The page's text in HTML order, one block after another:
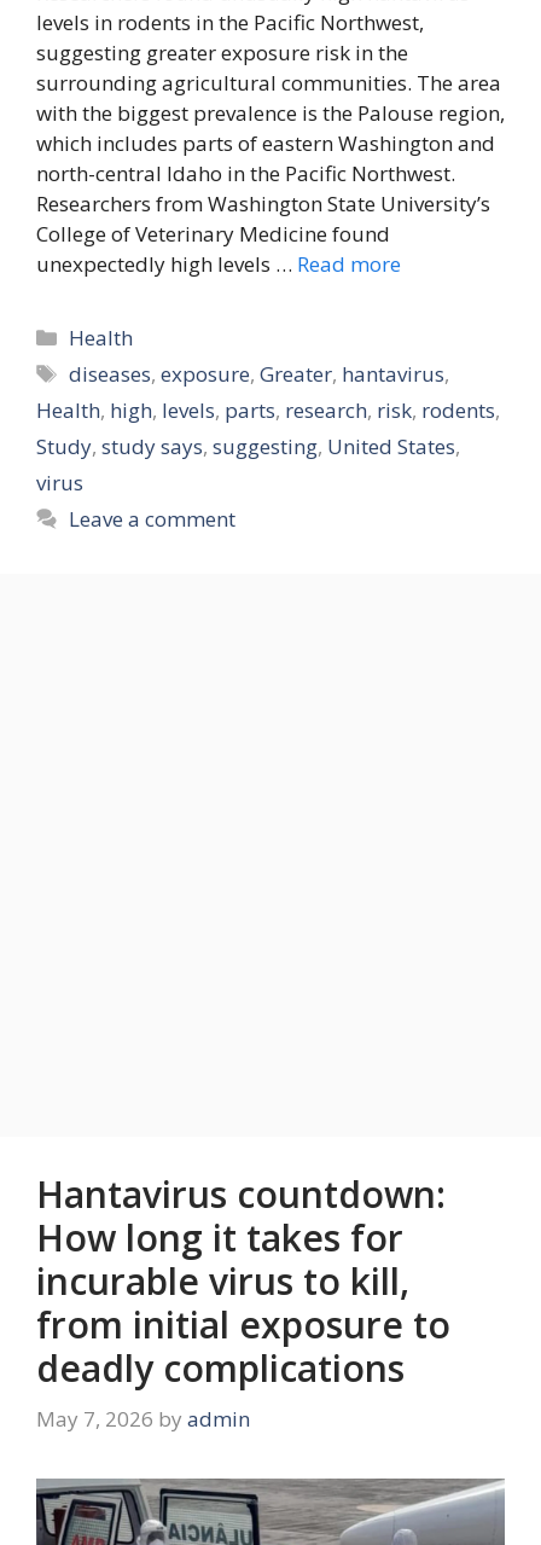
levels in rodents in the Pacific Northwest,
suggesting greater exposure risk in the
surrounding agricultural communities. The area
with the biggest prevalence is the Palouse region,
which includes parts of eastern Washington and
north-central Idaho in the Pacific Northwest.
Researchers from Washington State University’s
College of Veterinary Medicine found
unexpectedly high levels … Read more
Categories
Health
Tags
diseases,exposure,Greater, hantavirus,
Health, high, levels, parts, research, risk, rodents,
Study, study says, suggesting, United States,
virus
Leave a comment
Hantavirus countdown:
How long it takes for
incurable virus to kill,
from initial exposure to
deadly complications
May 7, 2026 by admin